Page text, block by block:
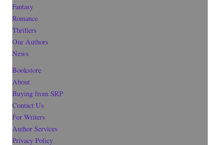
Fantasy
Romance
Thrillers
Our Authors
News
Bookstore
About
Buying from SRP
Contact Us
For Writers
Author Services
Privacy Policy